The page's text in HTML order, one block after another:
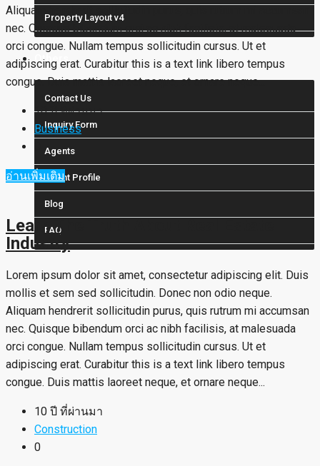
Property Layout v4
Others
Contact Us
Inquiry Form
Agents
Agent Profile
Blog
FAQ
Aliquam hendrerit sollicitudin purus, quis rutrum mi accumsan
nec. Quisque bibendum orci ac nibh facilisis, at malesuada
orci congue. Nullam tempus sollicitudin cursus. Ut et
adipiscing erat. Curabitur this is a text link libero tempus
congue. Duis mattis laoreet neque, et ornare neque...
10 ปี ที่ผ่านมา
Business
อ่านเพิ่มเติม
Learn The Truth About Real Estate
Industry
Lorem ipsum dolor sit amet, consectetur adipiscing elit. Duis
mollis et sem sed sollicitudin. Donec non odio neque.
Aliquam hendrerit sollicitudin purus, quis rutrum mi accumsan
nec. Quisque bibendum orci ac nibh facilisis, at malesuada
orci congue. Nullam tempus sollicitudin cursus. Ut et
adipiscing erat. Curabitur this is a text link libero tempus
congue. Duis mattis laoreet neque, et ornare neque...
10 ปี ที่ผ่านมา
Construction
0